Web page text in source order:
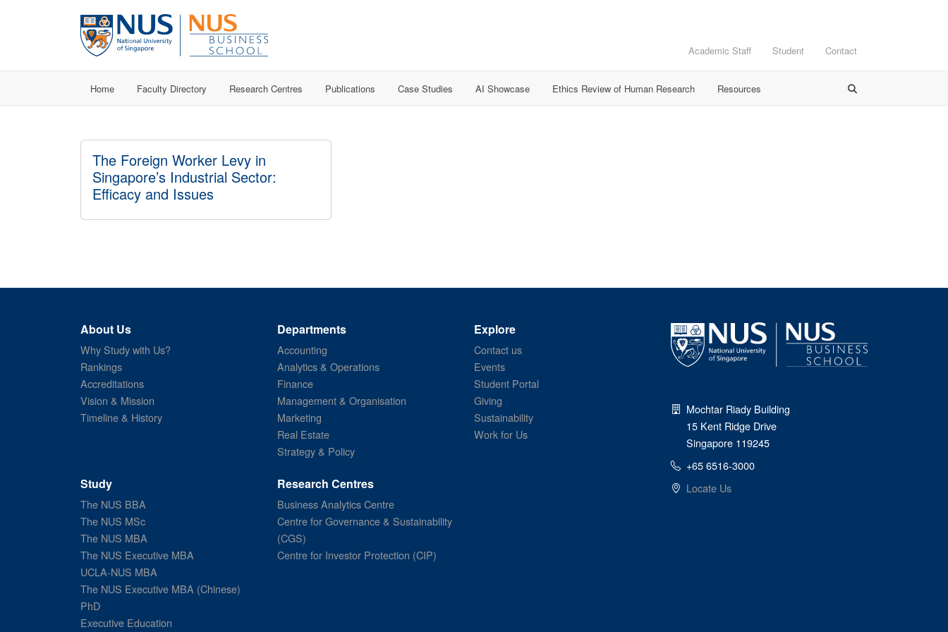
Academic Staff Student Contact
Home Faculty Directory Research Centres Publications Case Studies AI Showcase Ethics Review of Human Research Resources
The Foreign Worker Levy in
Singapore’s Industrial Sector:
Efficacy and Issues
About Us
Why Study with Us?
Rankings
Accreditations
Vision & Mission
Timeline & History
Departments
Accounting
Analytics & Operations
Finance
Management & Organisation
Marketing
Real Estate
Strategy & Policy
Explore
Contact us
Events
Student Portal
Giving
Sustainability
Work for Us
Study
The NUS BBA
The NUS MSc
The NUS MBA
The NUS Executive MBA
UCLA-NUS MBA
The NUS Executive MBA (Chinese)
PhD
Executive Education
Research Centres
Business Analytics Centre
Centre for Governance & Sustainability
(CGS)
Centre for Investor Protection (CIP)
Mochtar Riady Building
15 Kent Ridge Drive
Singapore 119245
+65 6516-3000
Locate Us